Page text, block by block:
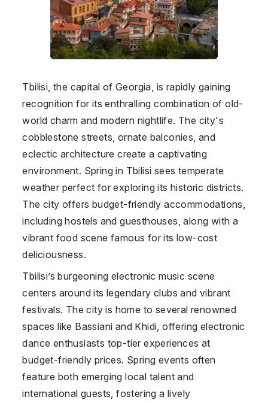
Tbilisi, the capital of Georgia, is rapidly gaining
recognition for its enthralling combination of old-
world charm and modern nightlife. The city's
cobblestone streets, ornate balconies, and
eclectic architecture create a captivating
environment. Spring in Tbilisi sees temperate
weather perfect for exploring its historic districts.
The city offers budget-friendly accommodations,
including hostels and guesthouses, along with a
vibrant food scene famous for its low-cost
deliciousness.
Tbilisi’s burgeoning electronic music scene
centers around its legendary clubs and vibrant
festivals. The city is home to several renowned
spaces like Bassiani and Khidi, offering electronic
dance enthusiasts top-tier experiences at
budget-friendly prices. Spring events often
feature both emerging local talent and
international guests, fostering a lively